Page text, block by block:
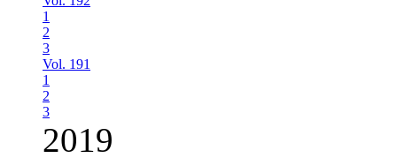
1
2
3
Vol. 191
1
2
3
2019